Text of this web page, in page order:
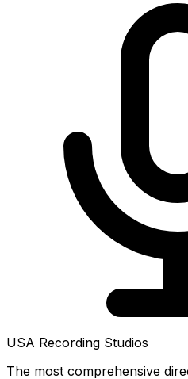
USA Recording Studios
The most comprehensive